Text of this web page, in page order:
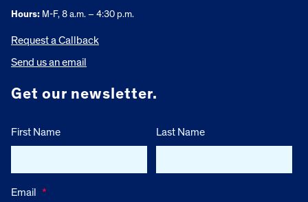
Hours: M-F, 8 a.m. – 4:30 p.m.
Request a Callback
Send us an email
Get our newsletter.
First Name Last Name
Email *